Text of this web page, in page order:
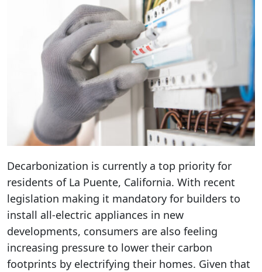
Decarbonization is currently a top priority for
residents of La Puente, California. With recent
legislation making it mandatory for builders to
install all-electric appliances in new
developments, consumers are also feeling
increasing pressure to lower their carbon
footprints by electrifying their homes. Given that